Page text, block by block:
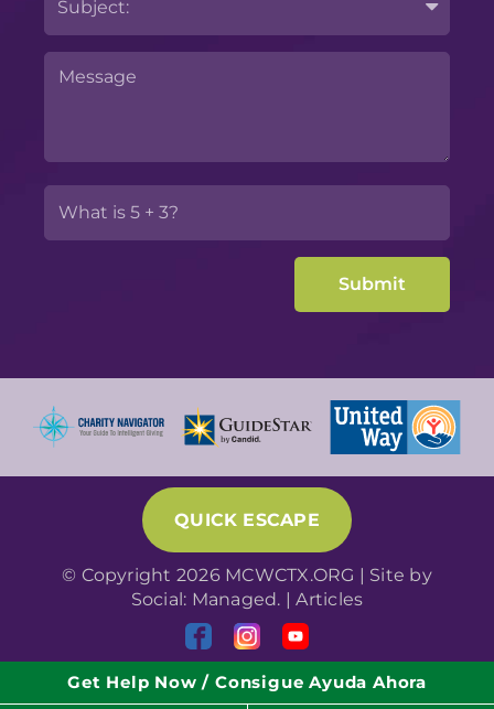
QUICK ESCAPE
© Copyright 2026 MCWCTX.ORG | Site by
Social: Managed. |Articles
Get Help Now / Consigue Ayuda Ahora